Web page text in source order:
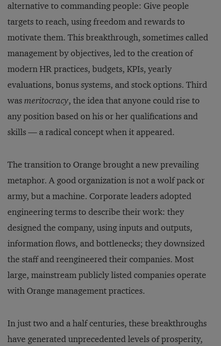
alternative to commanding people: Give people
targets to reach, using freedom and rewards to
motivate them. This breakthrough, sometimes called
management by objectives, led to the creation of
modern HR practices, budgets, KPIs, yearly
evaluations, bonus systems, and stock options. Third
wasmeritocracy, the idea that anyone could rise to
any position based on his or her qualifications and
skills — a radical concept when it appeared.
The transition to Orange brought a new prevailing
metaphor. A good organization is not a wolf pack or
army, but a machine. Corporate leaders adopted
engineering terms to describe their work: they
designed the company, using inputs and outputs,
information flows, and bottlenecks; they downsized
the staff and reengineered their companies. Most
large, mainstream publicly listed companies operate
with Orange management practices.
In just two and a half centuries, these breakthroughs
have generated unprecedented levels of prosperity,